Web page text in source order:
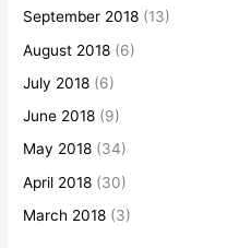
September 2018 (13)
August 2018 (6)
July 2018 (6)
June 2018 (9)
May 2018 (34)
April 2018 (30)
March 2018 (3)